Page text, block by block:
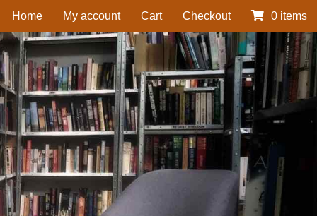
Home My account Cart Checkout 0 items